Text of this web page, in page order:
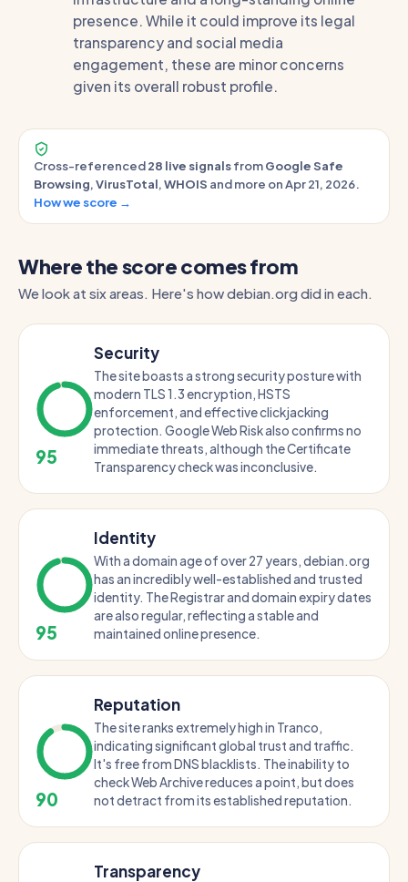
presence. While it could improve its legal
transparency and social media
engagement, these are minor concerns
given its overall robust profile.
Cross-referenced28 live signalsfromGoogle Safe
Browsing,VirusTotal,WHOIS and more on Apr 21, 2026.
How we score →
Where the score comes from
We look at six areas. Here's how debian.org did in each.
95
Security
The site boasts a strong security posture with
modern TLS 1.3 encryption, HSTS
enforcement, and effective clickjacking
protection. Google Web Risk also confirms no
immediate threats, although the Certificate
Transparency check was inconclusive.
95
Identity
With a domain age of over 27 years, debian.org
has an incredibly well-established and trusted
identity. The Registrar and domain expiry dates
are also regular, reflecting a stable and
maintained online presence.
90
Reputation
The site ranks extremely high in Tranco,
indicating significant global trust and traffic.
It's free from DNS blacklists. The inability to
check Web Archive reduces a point, but does
not detract from its established reputation.
Transparency